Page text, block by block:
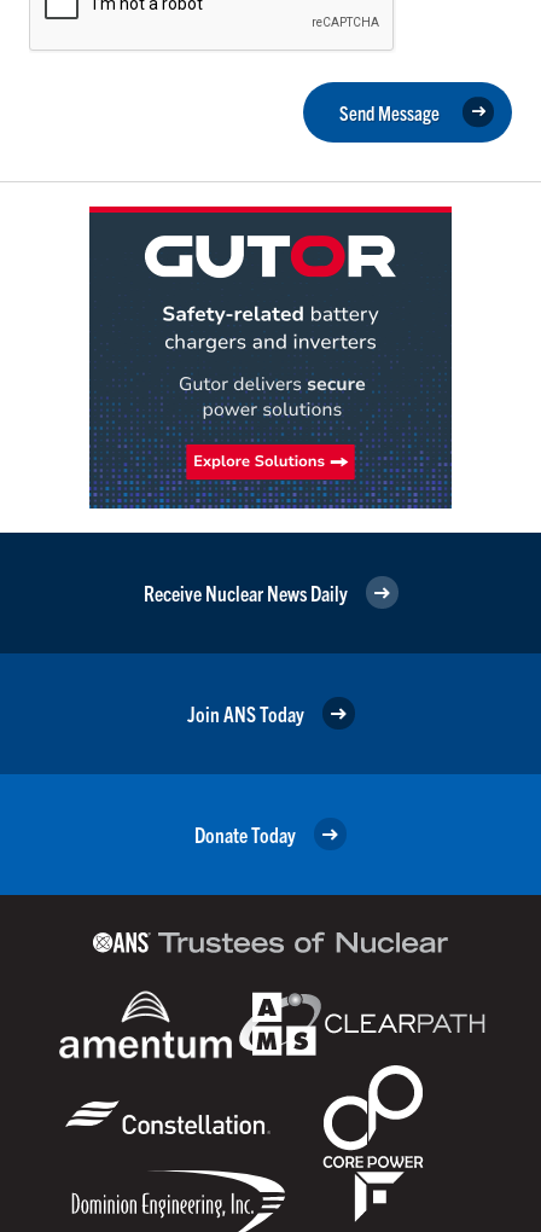
Send Message
Receive Nuclear News Daily
Join ANS Today
Donate Today